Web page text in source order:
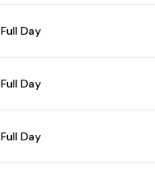
Full Day
Full Day
Full Day